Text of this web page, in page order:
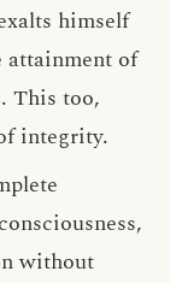
himself
attainment of
This too,
integrity.
without